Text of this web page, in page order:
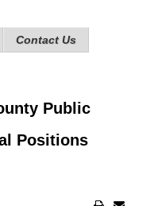
Contact Us
Public
Positions